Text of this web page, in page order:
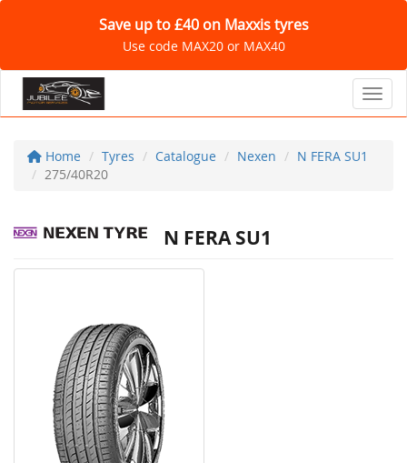
Save up to £40 on Maxxis tyres
Use code MAX20 or MAX40
Home Tyres Catalogue Nexen
N FERA SU1
275/40R20
N FERA SU1